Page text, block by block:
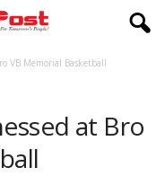
VB Memorial Basketball
at Bro